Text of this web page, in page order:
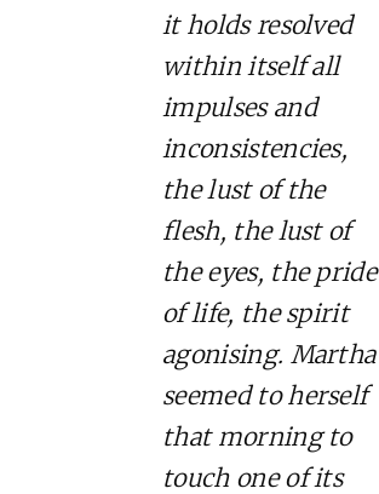
it holds resolved
within itself all
impulses and
inconsistencies,
the lust of the
flesh, the lust of
the eyes, the pride
of life, the spirit
agonising. Martha
seemed to herself
that morning to
touch one of its